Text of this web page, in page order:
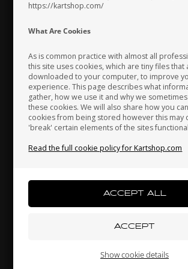
https://kartshop.com/
What Are Cookies
As is common practice with almost all
this site uses cookies, which are tiny files that
downloaded to your computer, to improve
experience. This page describes what
gather, how we use it and why we
these cookies. We will also share how you
cookies from being stored however this may
'break' certain elements of the sites
Read the full cookie policy for Kartshop.com
Show cookie details
Chain, 428 Gold, 60 L, KZ
Others also
Indonesia
Japan Jordan
Kenya South Korea